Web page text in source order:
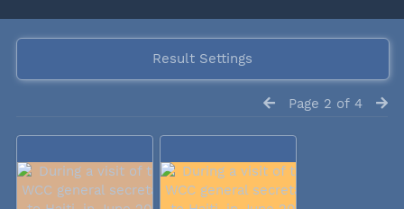
Result Settings
Page 2 of 4